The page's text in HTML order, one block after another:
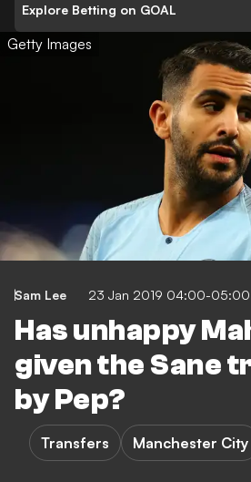
Explore Betting on GOAL
Getty Images
Sam Lee 23 Jan 2019 04:00-05:00
Has unhappy
given the Sane
by Pep?
Transfers Manchester City